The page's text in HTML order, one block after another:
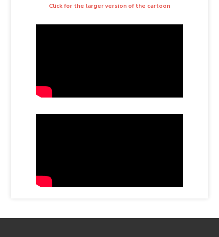
Click for the larger version of the cartoon